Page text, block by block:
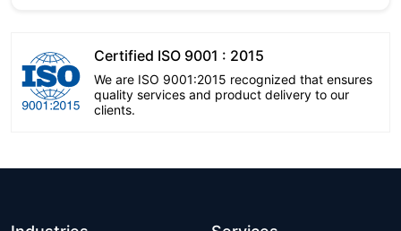
Certified ISO 9001 : 2015
We are ISO 9001:2015 recognized that ensures
quality services and product delivery to our
clients.